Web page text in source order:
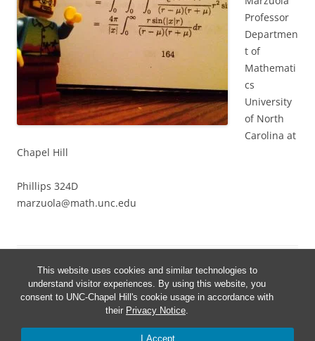
This website uses cookies and similar technologies to
understand visitor experiences. By using this website, you
consent to UNC-Chapel Hill's cookie usage in accordance with
their Privacy Notice.
I Accept
Professor
Departmen
t of
Mathemati
cs
University
of North
Carolina at
Chapel Hill
Phillips 324D
marzuola@math.unc.edu